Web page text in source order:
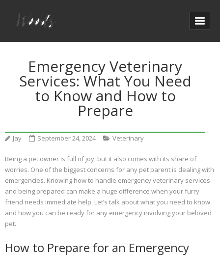
Emergency Veterinary
Services: What You Need
to Know and How to
Prepare
Jay September 24, 2024 Veterinary
Being a pet owner is full of joy, but it also comes with its share of
worries. One of the biggest concerns for any pet parent is dealing with
emergencies. Knowing how to handle emergency veterinary services
and being prepared can make a huge difference when your furry
friend needs immediate help. Let’s talk about what you need to know
and how you can be ready for any emergency involving your beloved
pet.
How to Prepare for an Emergency